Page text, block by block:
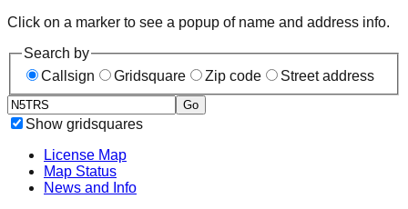
Click on a marker to see a popup of name and address info.
Search by
Callsign
Gridsquare Zip code Street address
Go
Show gridsquares
License Map
Map Status
News and Info